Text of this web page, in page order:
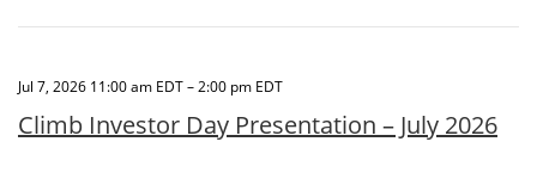
Jul 7, 2026 11:00 am EDT – 2:00 pm EDT
Climb Investor Day Presentation – July 2026